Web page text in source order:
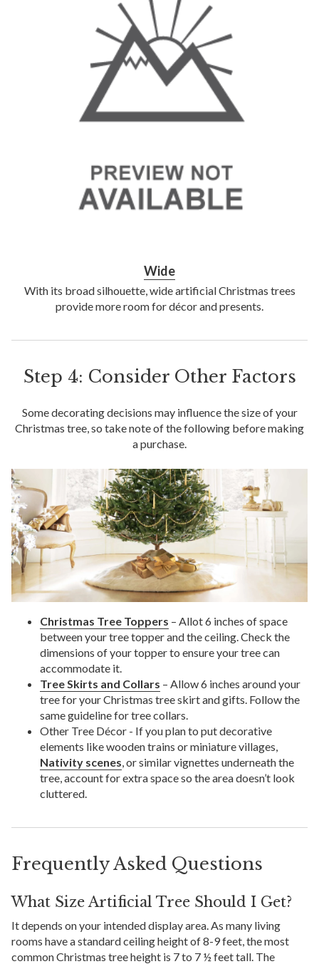
Wide
With its broad silhouette, wide artificial Christmas trees
provide more room for décor and presents.
Step 4: Consider Other Factors
Some decorating decisions may influence the size of your
Christmas tree, so take note of the following before making
a purchase.
Christmas Tree Toppers – Allot 6 inches of space
between your tree topper and the ceiling. Check the
dimensions of your topper to ensure your tree can
accommodate it.
Tree Skirts and Collars – Allow 6 inches around your
tree for your Christmas tree skirt and gifts. Follow the
same guideline for tree collars.
Other Tree Décor - If you plan to put decorative
elements like wooden trains or miniature villages,
Nativity scenes , or similar vignettes underneath the
tree, account for extra space so the area doesn’t look
cluttered.
Frequently Asked Questions
What Size Artificial Tree Should I Get?
It depends on your intended display area. As many living
rooms have a standard ceiling height of 8-9 feet, the most
common Christmas tree height is 7 to 7 ½ feet tall. The